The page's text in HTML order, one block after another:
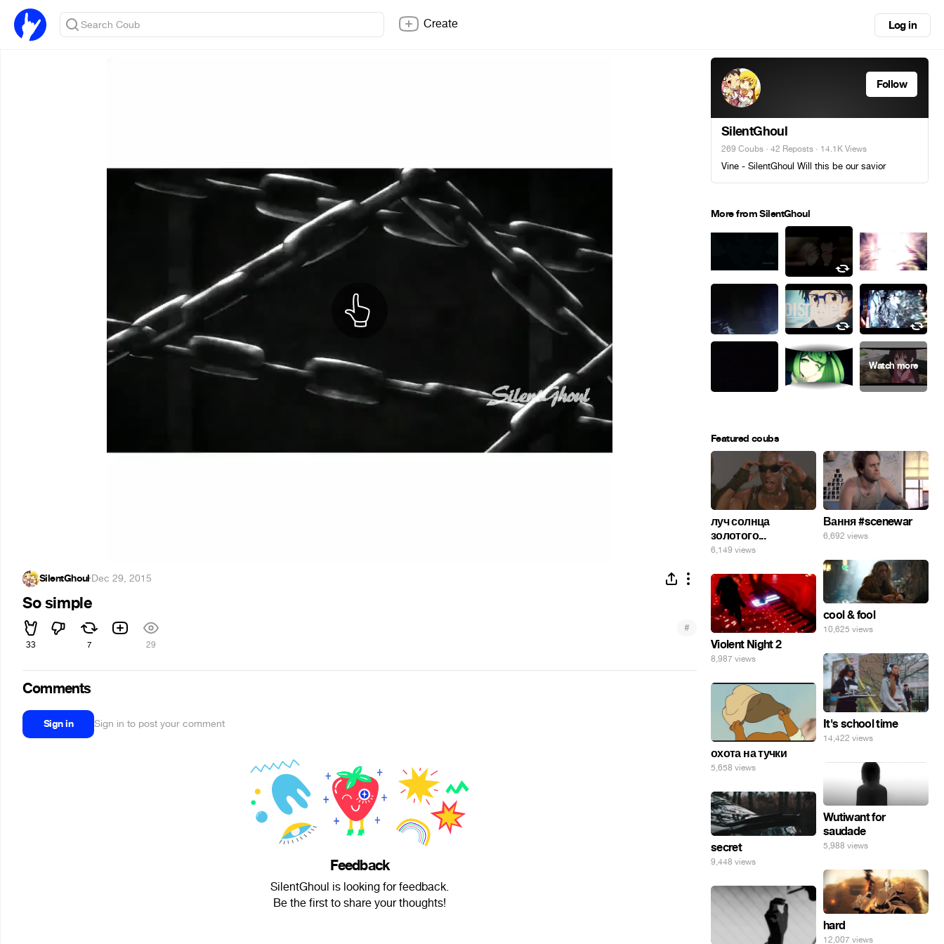
Create Log in
SilentGhoul·Dec 29, 2015
So simple
33 7 29
#
Comments
Sign in Sign in to post your comment
Feedback
SilentGhoul is looking for feedback.
Be the first to share your thoughts!
Follow
SilentGhoul
269 Coubs · 42 Reposts · 14.1K Views
Vine - SilentGhoul Will this be our savior
More from SilentGhoul
Featured coubs
луч солнца
золотого...
6,149 views
Вання #scenewar
6,692 views
cool & fool
10,625 views
Violent Night 2
8,987 views
It's school time
14,422 views
охота на тучки
5,658 views
Wutiwant for
saudade
5,988 views
secret
9,448 views
hard
12,007 views